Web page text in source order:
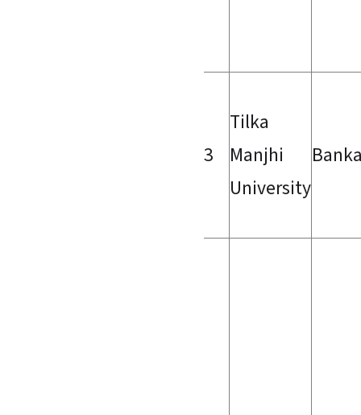
3
Tilka
Manjhi
University
Banka